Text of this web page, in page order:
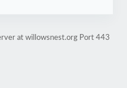
at willowsnest.org Port 443